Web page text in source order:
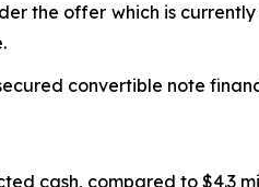
the offer which is
convertible note
cash, compared to $4.3